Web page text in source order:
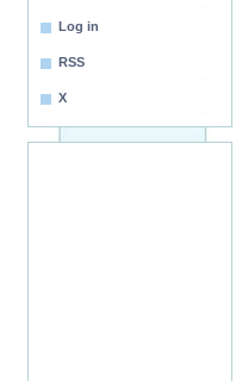
Log in
RSS
X